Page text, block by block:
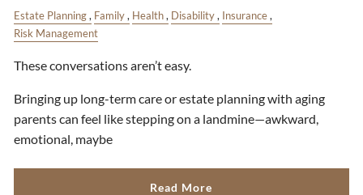
Estate Planning Family Health Disability
Insurance
Risk Management
These conversations aren’t easy.
Bringing up long-term care or estate planning with aging
parents can feel like stepping on a landmine—awkward,
emotional, maybe
Read More